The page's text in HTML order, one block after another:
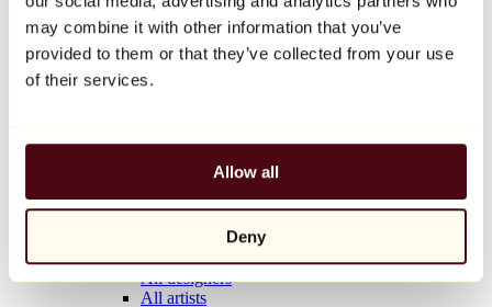
may combine it with other information that you’ve
provided to them or that they’ve collected from your use
of their services.
Allow all
Deny
Balloon Dog (Orange)
Jeff Koons
€10,000
Artists
All painters
All photographers
All draftsmen
All designers
All artists